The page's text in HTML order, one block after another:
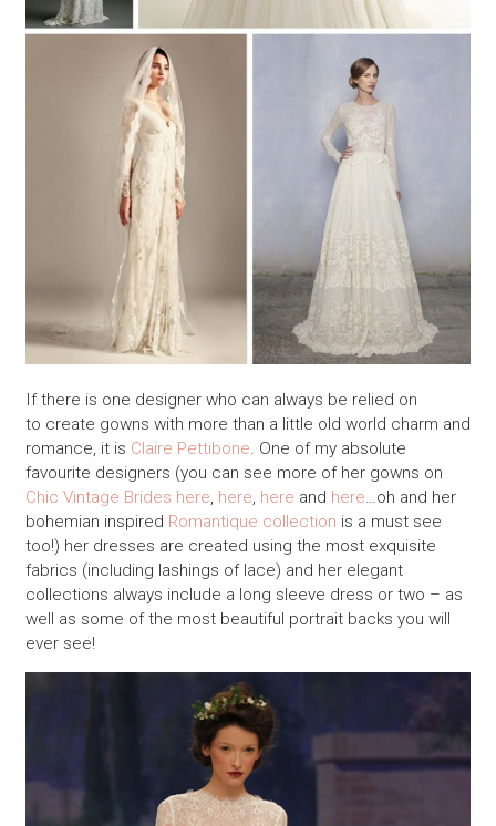
If there is one designer who can always be relied on
to create gowns with more than a little old world charm and
romance, it is Claire Pettibone. One of my absolute
favourite designers (you can see more of her gowns on
Chic Vintage Brides here, here, here and here…oh and her
bohemian inspired Romantique collection is a must see
too!) her dresses are created using the most exquisite
fabrics (including lashings of lace) and her elegant
collections always include a long sleeve dress or two – as
well as some of the most beautiful portrait backs you will
ever see!